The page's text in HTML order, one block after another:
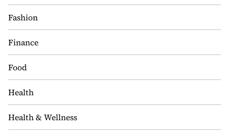
Fashion
Finance
Food
Health
Health & Wellness